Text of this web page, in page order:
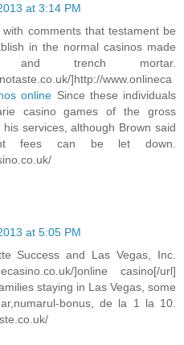
at 3:14 PM
comments that testament be
in the normal casinos made
trench mortar.
]http://www.onlineca
online Since these individuals
casino games of the gross
services, although Brown said
fees can be let down.
at 5:05 PM
Success and Las Vegas, Inc.
]online casino[/url]
staying in Las Vegas, some
bonus, de la 1 la 10.